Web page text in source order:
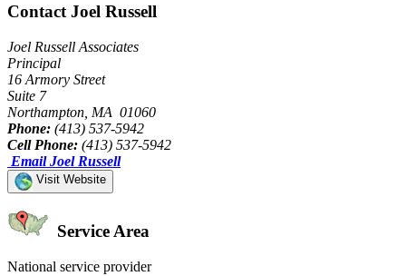
Contact Joel Russell
Joel Russell Associates
Principal
16 Armory Street
Suite 7
Northampton, MA 01060
Phone: (413) 537-5942
Cell Phone: (413) 537-5942
Email Joel Russell
Visit Website
Service Area
National service provider